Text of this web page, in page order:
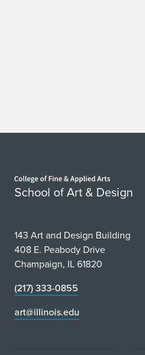
School of Art & Design
143 Art and Design Building
408 E. Peabody Drive
Champaign, IL 61820
(217) 333-0855
art@illinois.edu